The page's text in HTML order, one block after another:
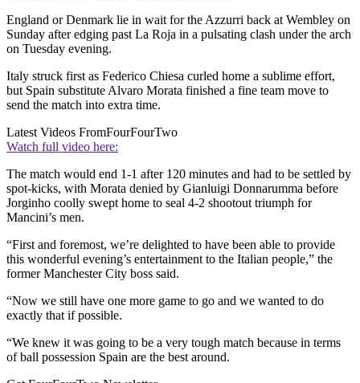
England or Denmark lie in wait for the Azzurri back at Wembley on
Sunday after edging past La Roja in a pulsating clash under the arch
on Tuesday evening.
Italy struck first as Federico Chiesa curled home a sublime effort,
but Spain substitute Alvaro Morata finished a fine team move to
send the match into extra time.
Latest Videos FromFourFourTwo
Watch full video here:
The match would end 1-1 after 120 minutes and had to be settled by
spot-kicks, with Morata denied by Gianluigi Donnarumma before
Jorginho coolly swept home to seal 4-2 shootout triumph for
Mancini’s men.
“First and foremost, we’re delighted to have been able to provide
this wonderful evening’s entertainment to the Italian people,” the
former Manchester City boss said.
“Now we still have one more game to go and we wanted to do
exactly that if possible.
“We knew it was going to be a very tough match because in terms
of ball possession Spain are the best around.